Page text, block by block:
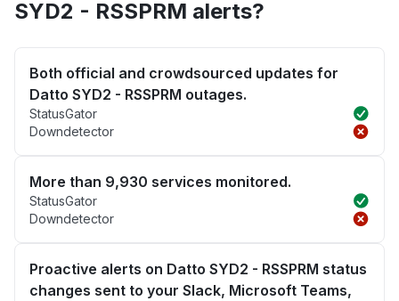
SYD2 - RSSPRM alerts?
Both official and crowdsourced updates for
Datto SYD2 - RSSPRM outages.
StatusGator
Downdetector
More than 9,930 services monitored.
StatusGator
Downdetector
Proactive alerts on Datto SYD2 - RSSPRM status
changes sent to your Slack, Microsoft Teams,